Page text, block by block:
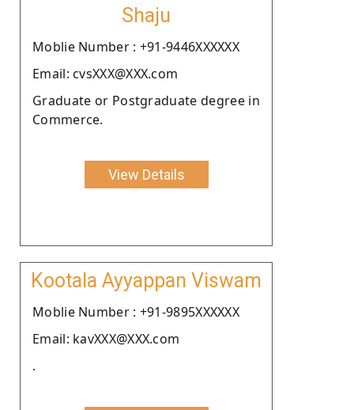
Shaju
Moblie Number : +91-9446XXXXXX
Email: cvsXXX@XXX.com
Graduate or Postgraduate degree in
Commerce.
View Details
Kootala Ayyappan Viswam
Moblie Number : +91-9895XXXXXX
Email: kavXXX@XXX.com
.